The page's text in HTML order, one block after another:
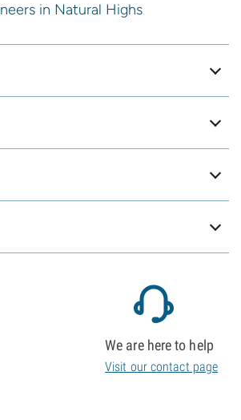
in Natural Highs
We are here to help
Visit our contact page